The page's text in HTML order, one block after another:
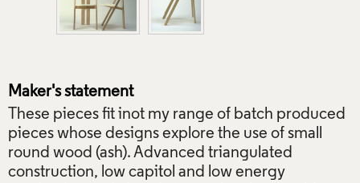
Maker's statement
These pieces fit inot my range of batch produced
pieces whose designs explore the use of small
round wood (ash). Advanced triangulated
construction, low capitol and low energy